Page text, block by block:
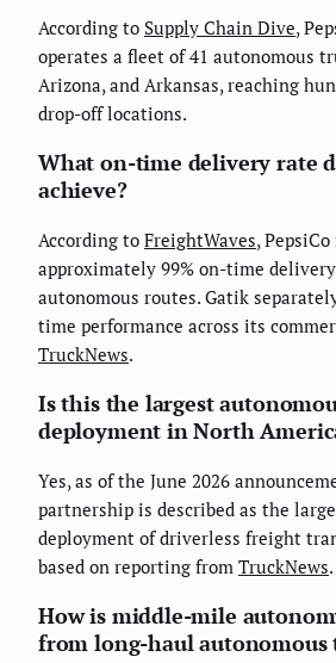
According to Supply Chain Dive,
operates a fleet of 41 autonomous
Arizona, and Arkansas, reaching
drop-off locations.
What on-time delivery rate
achieve?
According to FreightWaves,
approximately 99% on-time
autonomous routes. Gatik
time performance across its
TruckNews.
Is this the largest
deployment in North
Yes, as of the June 2026
partnership is described as the
deployment of driverless freight
based on reporting from TruckNews.
How is middle-mile
from long-haul autonomous